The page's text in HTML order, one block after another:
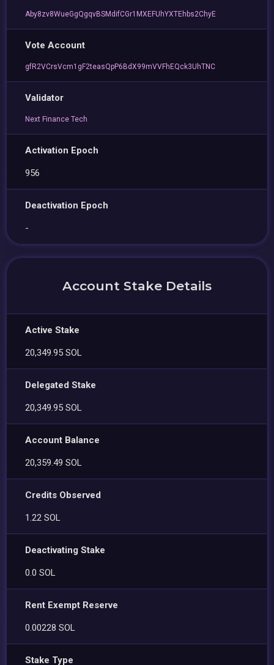
Aby8zv8WueGgQgqvBSMdifCGr1MXEFUhYXTEhbs2ChyE
Vote Account
gfR2VCrsVcm1gF2teasQpP6BdX99mVVFhEQck3UhTNC
Validator
Next Finance Tech
Activation Epoch
956
Deactivation Epoch
-
Account Stake Details
Active Stake
20,349.95 SOL
Delegated Stake
20,349.95 SOL
Account Balance
20,359.49 SOL
Credits Observed
1.22 SOL
Deactivating Stake
0.0 SOL
Rent Exempt Reserve
0.00228 SOL
Stake Type